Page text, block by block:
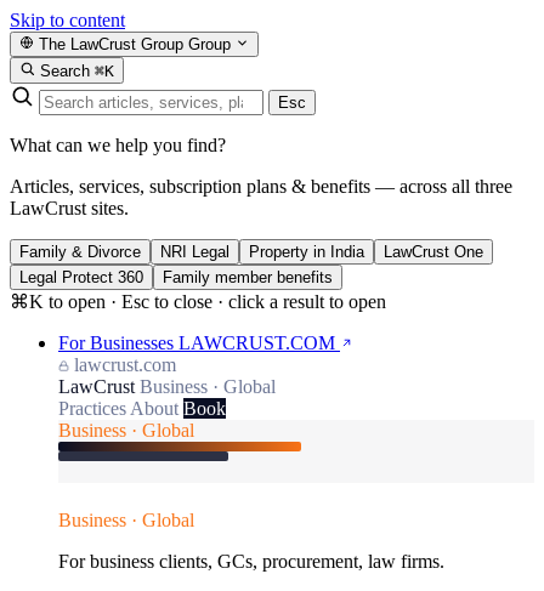
Skip to content
The LawCrust Group Group
Search ⌘K
Esc
What can we help you find?
Articles, services, subscription plans & benefits — across all three
LawCrust sites.
Family & Divorce NRI Legal Property in India
LawCrust One
Legal Protect 360
Family member benefits
⌘K to open · Esc to close · click a result to open
For Businesses LAWCRUST.COM
lawcrust.com
LawCrust Business · Global
Practices About Book
Business · Global
Business · Global
For business clients, GCs, procurement, law firms.